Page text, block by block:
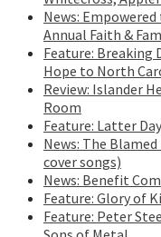
News:
Annual Faith &
Feature: Breaking
Hope to North
Review: Islander
Room
Feature: Latter
News: The
cover songs)
News: Benefit
Feature: Glory of
Feature: Peter